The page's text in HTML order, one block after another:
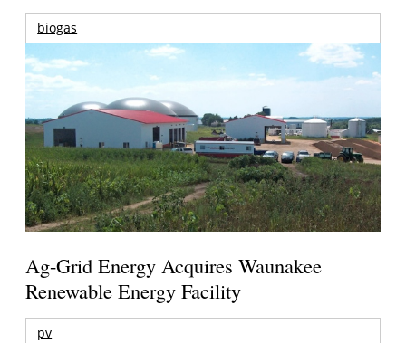
biogas
Ag-Grid Energy Acquires Waunakee
Renewable Energy Facility
pv